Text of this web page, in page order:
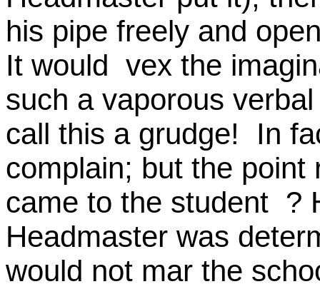
his pipe freely and
It would vex the
such a vaporous
call this a grudge! In
complain; but the
came to the student ?
Headmaster was
would not mar the